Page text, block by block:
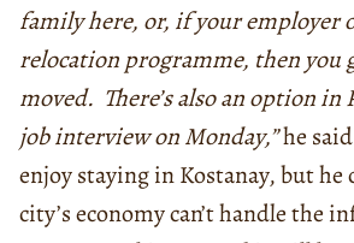
family here, or, if your employer
relocation programme, then you
moved. There’s also an option in
job interview on Monday,”he
enjoy staying in Kostanay, but he
city’s economy can’t handle the